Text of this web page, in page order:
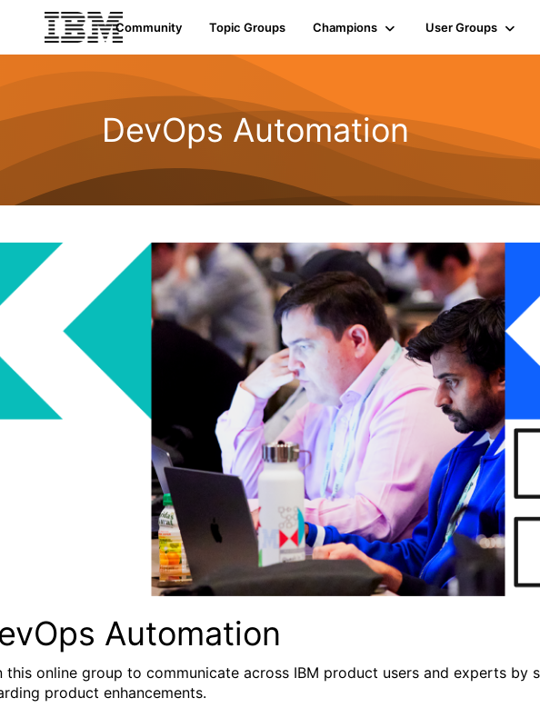
Community Topic Groups Champions User Groups
DevOps Automation
Automation
this online group to communicate across IBM product users and experts
product enhancements.